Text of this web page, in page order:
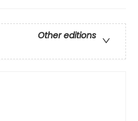
Other editions